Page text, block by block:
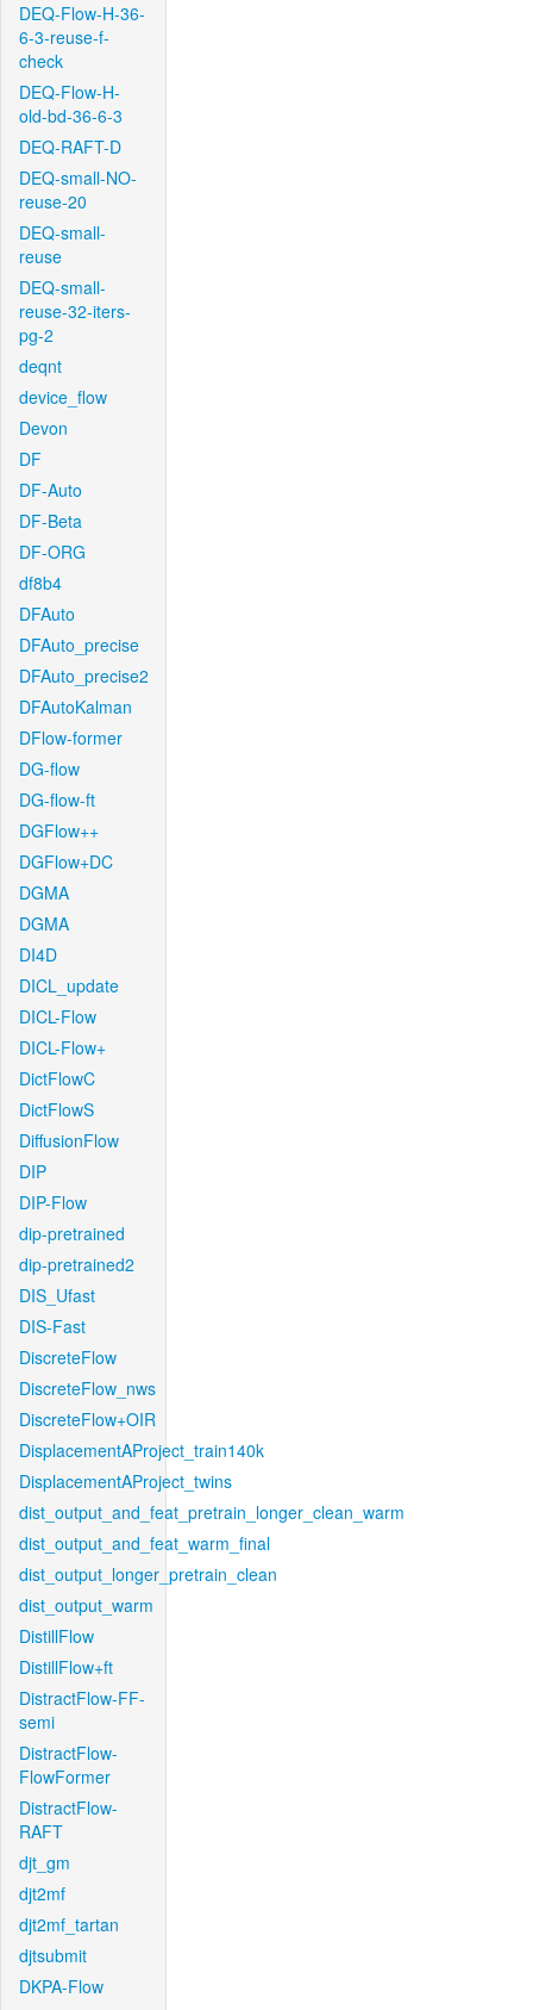
DEQ-Flow-H-36-
6-3-reuse-f-
check
DEQ-Flow-H-
old-bd-36-6-3
DEQ-RAFT-D
DEQ-small-NO-
reuse-20
DEQ-small-
reuse
DEQ-small-
reuse-32-iters-
pg-2
deqnt
device_flow
Devon
DF
DF-Auto
DF-Beta
DF-ORG
df8b4
DFAuto
DFAuto_precise
DFAuto_precise2
DFAutoKalman
DFlow-former
DG-flow
DG-flow-ft
DGFlow++
DGFlow+DC
DGMA
DGMA
DI4D
DICL_update
DICL-Flow
DICL-Flow+
DictFlowC
DictFlowS
DiffusionFlow
DIP
DIP-Flow
dip-pretrained
dip-pretrained2
DIS_Ufast
DIS-Fast
DiscreteFlow
DiscreteFlow_nws
DiscreteFlow+OIR
DisplacementAProject_train140k
DisplacementAProject_twins
dist_output_and_feat_pretrain_longer_clean_warm
dist_output_and_feat_warm_final
dist_output_longer_pretrain_clean
dist_output_warm
DistillFlow
DistillFlow+ft
DistractFlow-FF-
semi
DistractFlow-
FlowFormer
DistractFlow-
RAFT
djt_gm
djt2mf
djt2mf_tartan
djtsubmit
DKPA-Flow